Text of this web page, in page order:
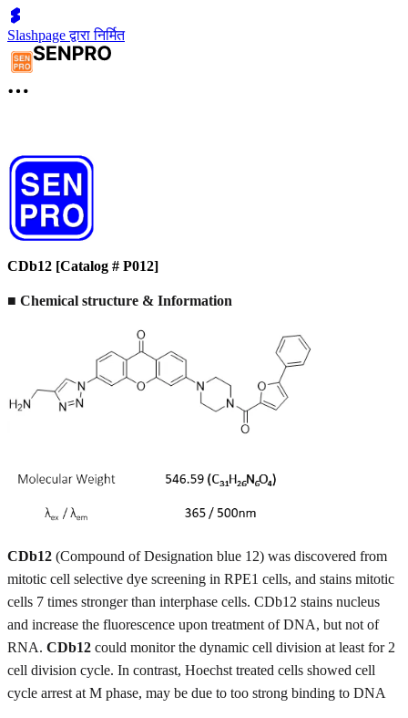
Slashpage द्वारा निर्मित
CDb12 [Catalog # P012]
■ Chemical structure & Information
CDb12 (Compound of Designation blue 12) was discovered from
mitotic cell selective dye screening in RPE1 cells, and stains mitotic
cells 7 times stronger than interphase cells. CDb12 stains nucleus
and increase the fluorescence upon treatment of DNA, but not of
RNA. CDb12 could monitor the dynamic cell division at least for 2
cell division cycle. In contrast, Hoechst treated cells showed cell
cycle arrest at M phase, may be due to too strong binding to DNA